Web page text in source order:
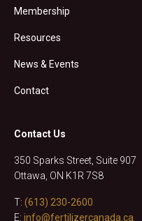
Membership
Resources
News & Events
Contact
Contact Us
350 Sparks Street, Suite 907
Ottawa, ON K1R 7S8
T: (613) 230-2600
E: info@fertilizercanada.ca